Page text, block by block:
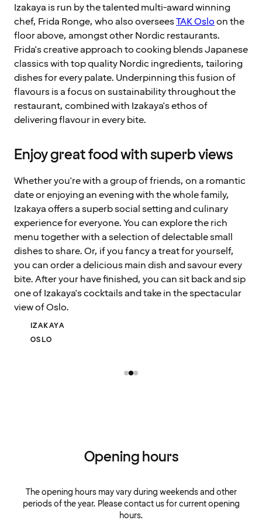
Izakaya is run by the talented multi-award winning
chef, Frida Ronge, who also overseesTAK Osloon the
floor above, amongst other Nordic restaurants.
Frida's creative approach to cooking blends Japanese
classics with top quality Nordic ingredients, tailoring
dishes for every palate. Underpinning this fusion of
flavours is a focus on sustainability throughout the
restaurant, combined with Izakaya's ethos of
delivering flavour in every bite.
Enjoy great food with superb views
Whether you're with a group of friends, on a romantic
date or enjoying an evening with the whole family,
Izakaya offers a superb social setting and culinary
experience for everyone. You can explore the rich
menu together with a selection of delectable small
dishes to share. Or, if you fancy a treat for yourself,
you can order a delicious main dish and savour every
bite. After your have finished, you can sit back and sip
one of Izakaya's cocktails and take in the spectacular
view of Oslo.
IZAKAYA
OSLO
Opening hours
The opening hours may vary during weekends and other
periods of the year. Please contact us for current opening
hours.